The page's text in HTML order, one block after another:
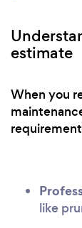
estimate
When you
like